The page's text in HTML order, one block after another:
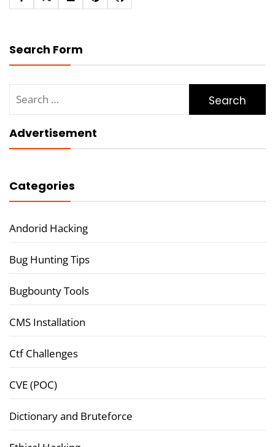
Search Form
for:
Advertisement
Categories
Andorid Hacking
Bug Hunting Tips
Bugbounty Tools
CMS Installation
Ctf Challenges
CVE (POC)
Dictionary and Bruteforce